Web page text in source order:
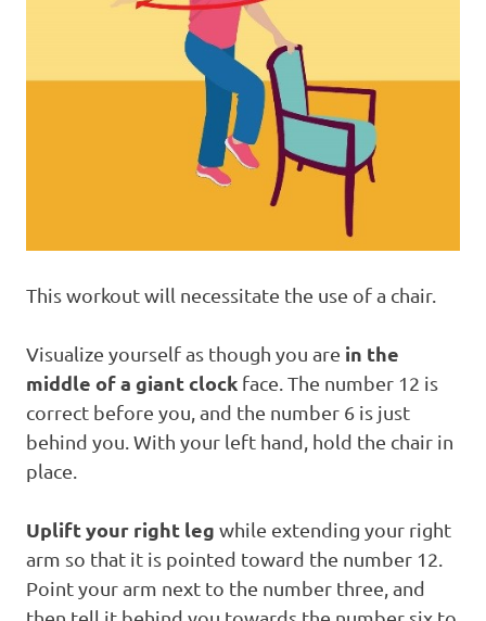
This workout will necessitate the use of a chair.
Visualize yourself as though you are in the
middle of a giant clock face. The number 12 is
correct before you, and the number 6 is just
behind you. With your left hand, hold the chair in
place.
Uplift your right leg while extending your right
arm so that it is pointed toward the number 12.
Point your arm next to the number three, and